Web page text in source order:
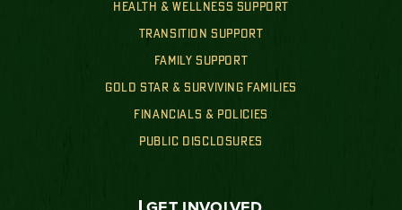
HEALTH & WELLNESS SUPPORT
TRANSITION SUPPORT
FAMILY SUPPORT
GOLD STAR & SURVIVING FAMILIES
FINANCIALS & POLICIES
PUBLIC DISCLOSURES